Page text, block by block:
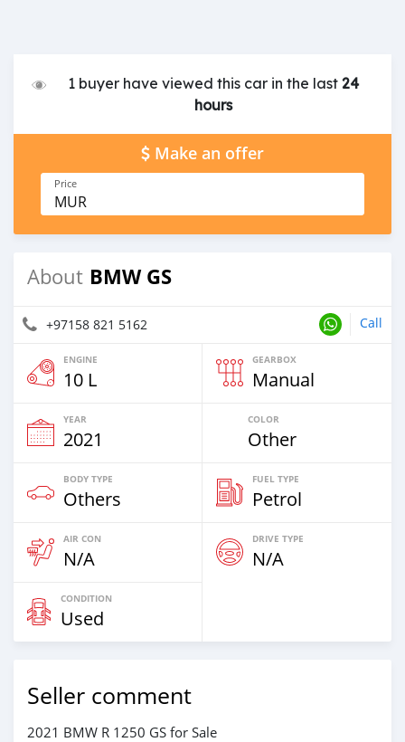
1 buyer have viewed this car in the last24
hours
Make an offer
Price
MUR
About BMW GS
+97158 821 5162 Call
ENGINE
10 L
GEARBOX
Manual
YEAR
2021
COLOR
Other
BODY TYPE
Others
FUEL TYPE
Petrol
AIR CON
N/A
DRIVE TYPE
N/A
CONDITION
Used
Seller comment
2021 BMW R 1250 GS for Sale